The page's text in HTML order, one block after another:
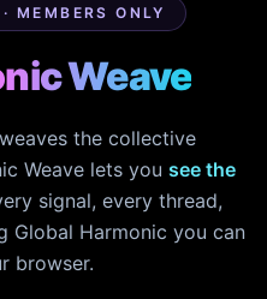
MEMBERS ONLY
Weave
the collective
Weave lets you see the
signal, every thread,
Global Harmonic you can
browser.